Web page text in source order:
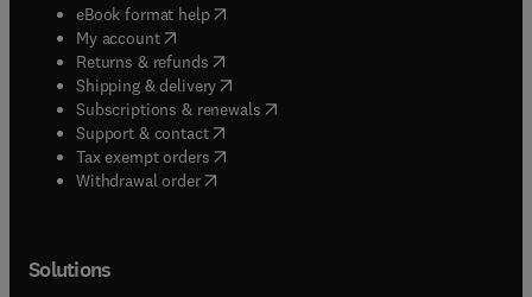
eBook format help( opens in new tab/window
My account( opens in new tab/window
Returns & refunds( opens in new tab/window
Shipping & delivery(opens in new tab/window
Subscriptions & renewals( opens in new tab/window
Support & contact( opens in new tab/window
Tax exempt orders( opens in new tab/window
Withdrawal order
Solutions